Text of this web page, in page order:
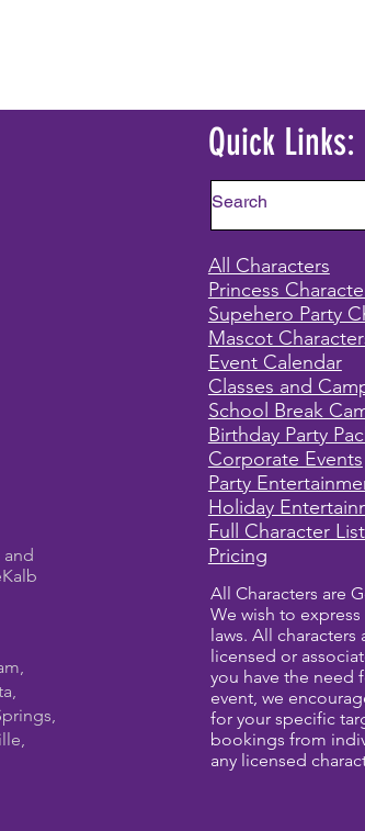
and
Quick Links:
All Characters
Princess
Supehero Party
Mascot
Event Calendar
Classes and
School Break
Birthday Party
Corporate Events
Party
Holiday
Full Character
Pricing
All Characters are
We wish to
laws. All
licensed or
you have the need
event, we
for your specific
bookings from
any licensed